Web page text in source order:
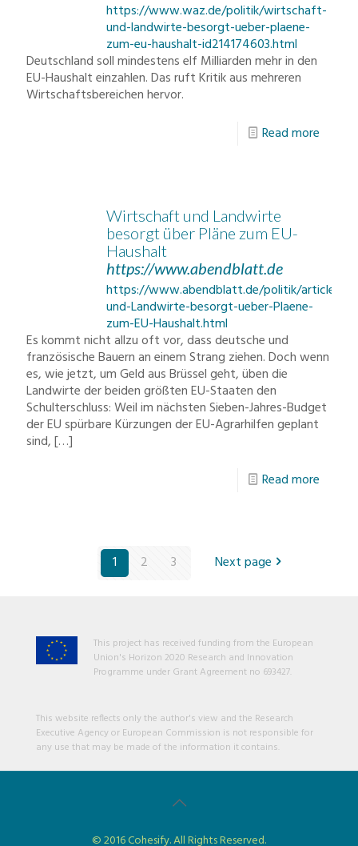
https://www.waz.de/politik/wirtschaft-
und-landwirte-besorgt-ueber-plaene-
zum-eu-haushalt-id214174603.html
Deutschland soll mindestens elf Milliarden mehr in den
EU-Haushalt einzahlen. Das ruft Kritik aus mehreren
Wirtschaftsbereichen hervor.
Read more
Wirtschaft und Landwirte
besorgt über Pläne zum EU-
Haushalt
https://www.abendblatt.de
https://www.abendblatt.de/politik/
und-Landwirte-besorgt-ueber-Plaene-
zum-EU-Haushalt.html
Es kommt nicht allzu oft vor, dass deutsche und
französische Bauern an einem Strang ziehen. Doch wenn
es, wie jetzt, um Geld aus Brüssel geht, üben die
Landwirte der beiden größten EU-Staaten den
Schulterschluss: Weil im nächsten Sieben-Jahres-Budget
der EU spürbare Kürzungen der EU-Agrarhilfen geplant
sind,[…]
Read more
1 2 3 Next page
This project has received funding from the European
Union's Horizon 2020 Research and Innovation
Programme under Grant Agreement no 693427.
This website reflects only the author's view and the Research
Executive Agency or European Commission is not responsible for
any use that may be made of the information it contains.
© 2016 Cohesify. All Rights Reserved.